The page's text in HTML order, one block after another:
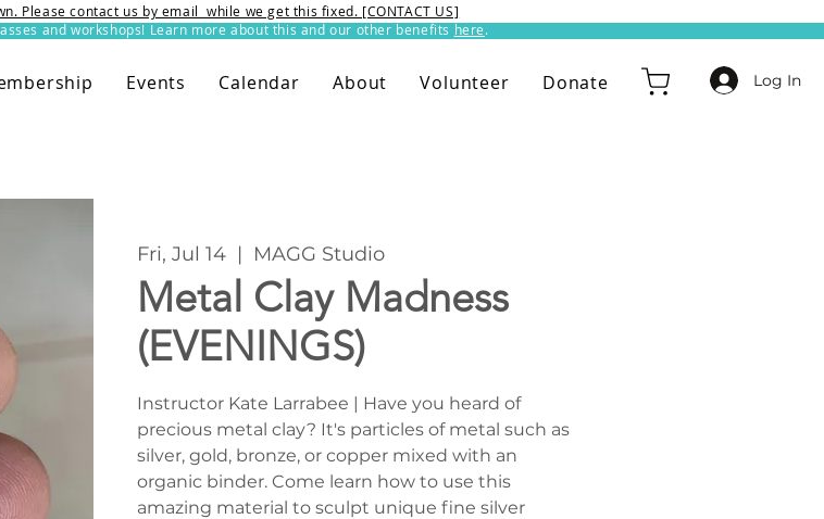
and workshops! Learn more about this and our other benefits here.​
Please contact us by email while we get this fixed. [CONTACT US]
Events Calendar About Volunteer Donate Log In
Fri, Jul 14
  |
MAGG Studio
Metal Clay Madness
(EVENINGS)
Instructor Kate Larrabee | Have you heard of
precious metal clay? It's particles of metal such as
silver, gold, bronze, or copper mixed with an
organic binder. Come learn how to use this
amazing material to sculpt unique fine silver